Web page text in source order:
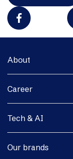
About
Career
Tech & AI
Our brands